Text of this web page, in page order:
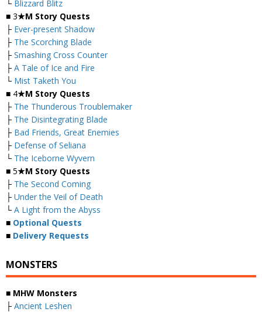
└ Blizzard Blitz
■ 3★M Story Quests
├ Ever-present Shadow
├ The Scorching Blade
├ Smashing Cross Counter
├ A Tale of Ice and Fire
└ Mist Taketh You
■ 4★M Story Quests
├ The Thunderous Troublemaker
├ The Disintegrating Blade
├ Bad Friends, Great Enemies
├ Defense of Seliana
└ The Iceborne Wyvern
■ 5★M Story Quests
├ The Second Coming
├ Under the Veil of Death
└ A Light from the Abyss
■ Optional Quests
■ Delivery Requests
MONSTERS
■ MHW Monsters
├ Ancient Leshen